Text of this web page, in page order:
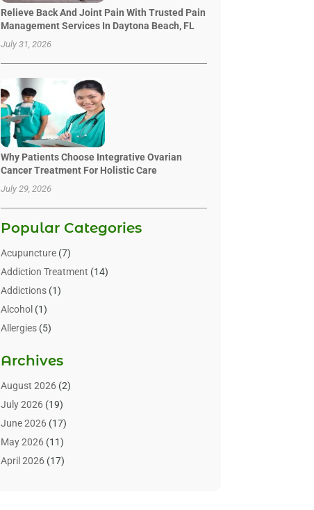
Relieve Back And Joint Pain With Trusted Pain
Management Services In Daytona Beach, FL
July 31, 2026
Why Patients Choose Integrative Ovarian
Cancer Treatment For Holistic Care
July 29, 2026
Popular Categories
Acupuncture(7)
Addiction Treatment (14)
Addictions(1)
Alcohol (1)
Allergies(5)
Alternative & Holistic Health Service
Alternative Medicine
Animal Health(15)
Animal Hospitals
Animals(3)
Assisted Living
Archives
August 2026(2)
July 2026(19)
June 2026(17)
May 2026(11)
April 2026(17)